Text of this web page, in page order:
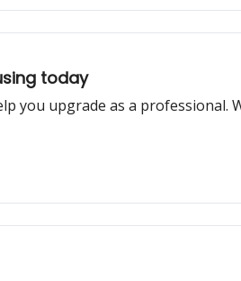
today
you upgrade as a